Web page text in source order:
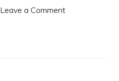
Leave a Comment